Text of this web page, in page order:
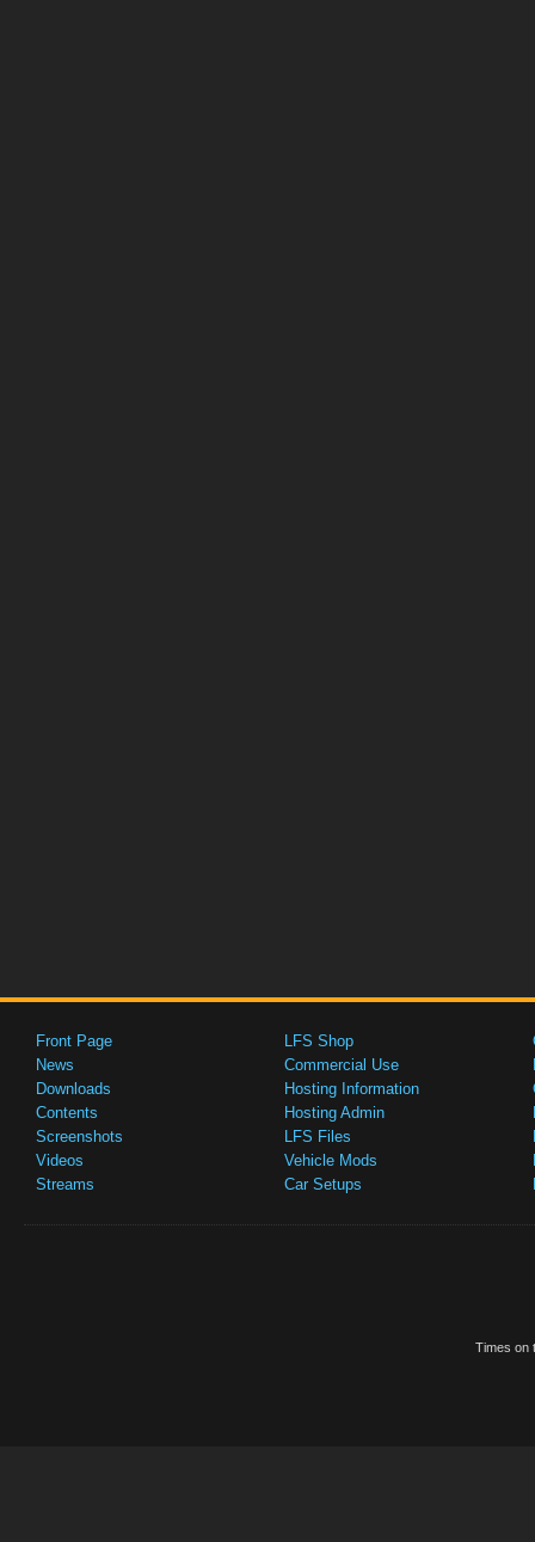
Front Page
News
Downloads
Contents
Screenshots
Videos
Streams
LFS Shop
Commercial Use
Hosting Information
Hosting Admin
LFS Files
Vehicle Mods
Car Setups
Times on